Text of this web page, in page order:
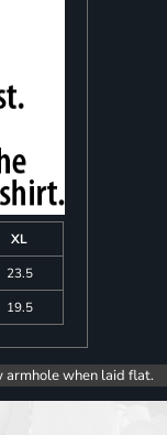
XL
23.5
19.5
armhole when laid flat.